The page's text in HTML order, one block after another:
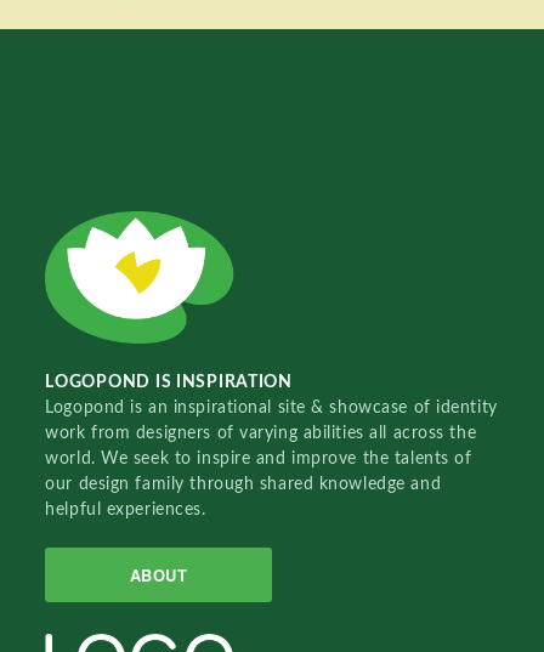
LOGOPOND IS INSPIRATION
Logopond is an inspirational site & showcase of identity
work from designers of varying abilities all across the
world. We seek to inspire and improve the talents of
our design family through shared knowledge and
helpful experiences.
ABOUT